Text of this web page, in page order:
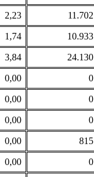
2,23 11.702
1,74 10.933
3,84 24.130
0,00 0
0,00 0
0,00 0
0,00 815
0,00 0